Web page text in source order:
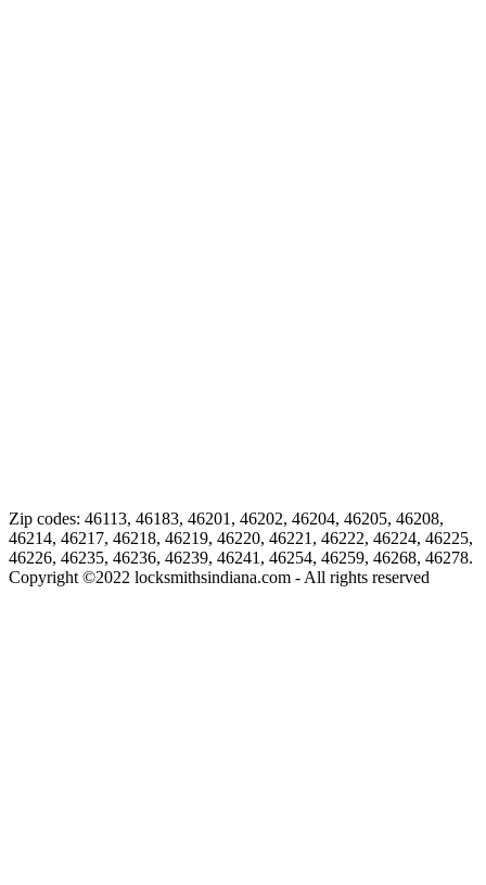
Zip codes: 46113, 46183, 46201, 46202, 46204, 46205, 46208,
46214, 46217, 46218, 46219, 46220, 46221, 46222, 46224, 46225,
46226, 46235, 46236, 46239, 46241, 46254, 46259, 46268, 46278.
Copyright ©2022 locksmithsindiana.com - All rights reserved